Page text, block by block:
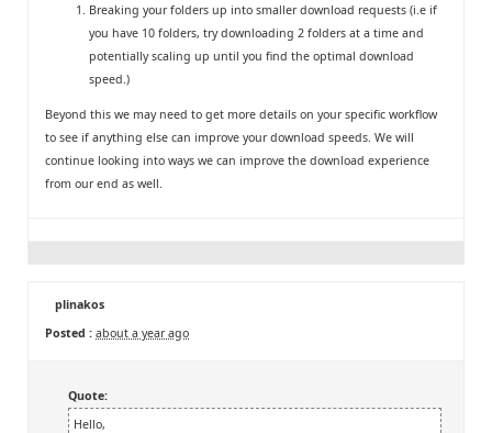
Breaking your folders up into smaller download requests (i.e if
you have 10 folders, try downloading 2 folders at a time and
potentially scaling up until you find the optimal download
speed.)
Beyond this we may need to get more details on your specific workflow
to see if anything else can improve your download speeds. We will
continue looking into ways we can improve the download experience
from our end as well.
plinakos
Posted : about a year ago
Quote:
Hello,